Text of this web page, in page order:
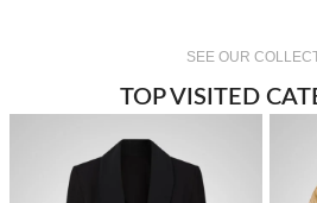
SEE OUR
TOP VISITED